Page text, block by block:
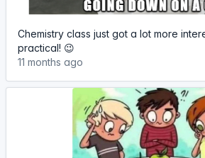
Chemistry class just got a lot more
practical! 😉
11 months ago